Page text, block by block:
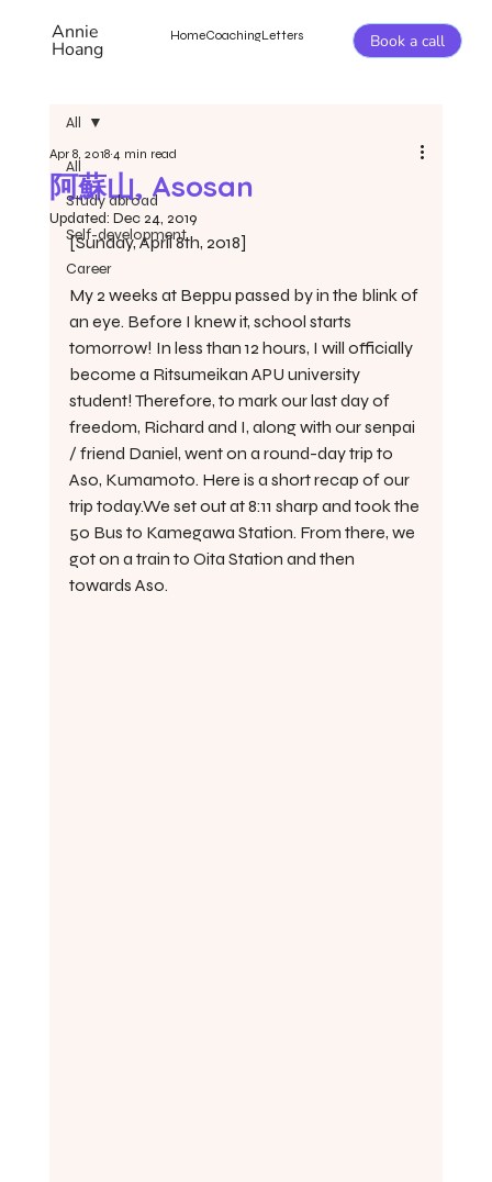
Annie
Hoang
HomeCoachingLetters Book a call
All
Study abroad
Self-development
Career
All
阿蘇山, Asosan
Apr 8, 2018 4 min read
Updated: Dec 24, 2019
[Sunday, April 8th, 2018]
My 2 weeks at Beppu passed by in the blink of
an eye. Before I knew it, school starts
tomorrow! In less than 12 hours, I will officially
become a Ritsumeikan APU university
student! Therefore, to mark our last day of
freedom, Richard and I, along with our senpai
/ friend Daniel, went on a round-day trip to
Aso, Kumamoto. Here is a short recap of our
trip today.We set out at 8:11 sharp and took the
50 Bus to Kamegawa Station. From there, we
got on a train to Oita Station and then
towards Aso.